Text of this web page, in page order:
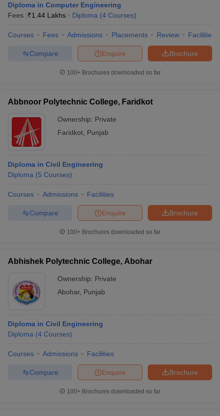
Diploma in Computer Engineering
Fees :₹1.44 Lakhs Diploma (4 Courses)
Courses Fees Admissions Placements Review Facilities
Brochure
Enquire
Compare
100+ Brochures downloaded so far
Abbnoor Polytechnic College, Faridkot
Ownership: Private
Faridkot Punjab
Diploma in Civil Engineering
Diploma (5 Courses)
Courses Admissions Facilities
Brochure
Enquire
Compare
100+ Brochures downloaded so far
Abhishek Polytechnic College, Abohar
Ownership: Private
Abohar, Punjab
Diploma in Civil Engineering
Diploma (4 Courses)
Courses Admissions Facilities
Brochure
Enquire
Compare
100+ Brochures downloaded so far